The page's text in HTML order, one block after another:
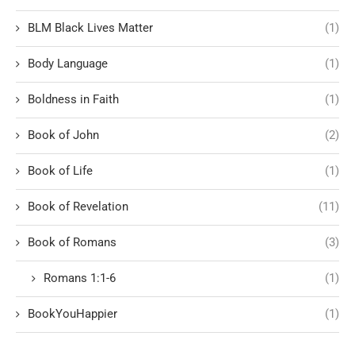
BLM Black Lives Matter (1)
Body Language (1)
Boldness in Faith (1)
Book of John (2)
Book of Life (1)
Book of Revelation (11)
Book of Romans (3)
Romans 1:1-6 (1)
BookYouHappier (1)